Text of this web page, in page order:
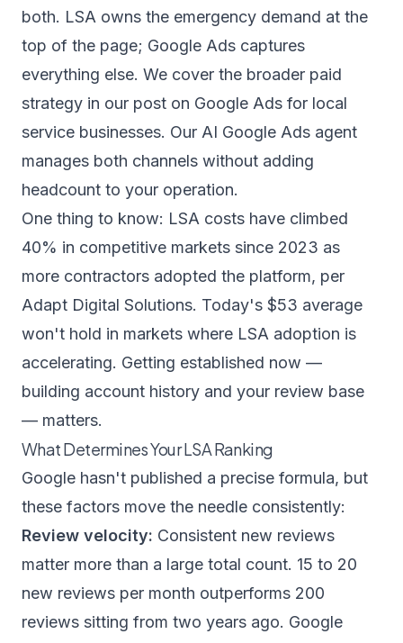
both. LSA owns the emergency demand at the
top of the page; Google Ads captures
everything else. We cover the broader paid
strategy in our post on Google Ads for local
service businesses. Our AI Google Ads agent
manages both channels without adding
headcount to your operation.
One thing to know: LSA costs have climbed
40% in competitive markets since 2023 as
more contractors adopted the platform, per
Adapt Digital Solutions. Today's $53 average
won't hold in markets where LSA adoption is
accelerating. Getting established now —
building account history and your review base
— matters.
What Determines Your LSA Ranking
Google hasn't published a precise formula, but
these factors move the needle consistently:
Review velocity: Consistent new reviews
matter more than a large total count. 15 to 20
new reviews per month outperforms 200
reviews sitting from two years ago. Google